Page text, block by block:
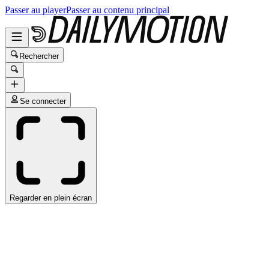
Passer au playerPasser au contenu principal
Rechercher
Se connecter
Regarder en plein écran